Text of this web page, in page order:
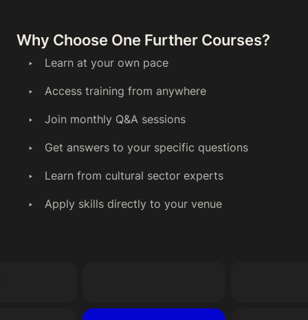
Why Choose One Further Courses?
Learn at your own pace
Access training from anywhere
Join monthly Q&A sessions
Get answers to your specific questions
Learn from cultural sector experts
Apply skills directly to your venue